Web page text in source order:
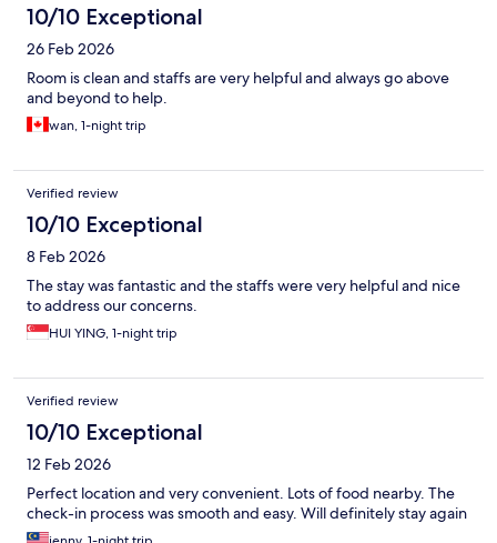
10/10 Exceptional
26 Feb 2026
Room is clean and staffs are very helpful and always go above
and beyond to help.
wan, 1-night trip
Verified review
10/10 Exceptional
8 Feb 2026
The stay was fantastic and the staffs were very helpful and nice
to address our concerns.
HUI YING, 1-night trip
Verified review
10/10 Exceptional
12 Feb 2026
Perfect location and very convenient. Lots of food nearby. The
check-in process was smooth and easy. Will definitely stay again